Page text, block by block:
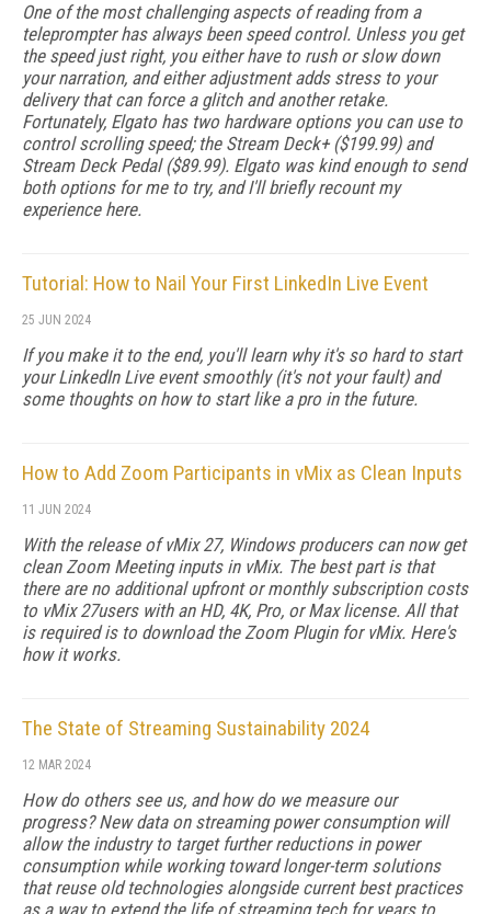
One of the most challenging aspects of reading from a
teleprompter has always been speed control. Unless you get
the speed just right, you either have to rush or slow down
your narration, and either adjustment adds stress to your
delivery that can force a glitch and another retake.
Fortunately, Elgato has two hardware options you can use to
control scrolling speed; the Stream Deck+ ($199.99) and
Stream Deck Pedal ($89.99). Elgato was kind enough to send
both options for me to try, and I'll briefly recount my
experience here.
Tutorial: How to Nail Your First LinkedIn Live Event
25 JUN 2024
If you make it to the end, you'll learn why it's so hard to start
your LinkedIn Live event smoothly (it's not your fault) and
some thoughts on how to start like a pro in the future.
How to Add Zoom Participants in vMix as Clean Inputs
11 JUN 2024
With the release of vMix 27, Windows producers can now get
clean Zoom Meeting inputs in vMix. The best part is that
there are no additional upfront or monthly subscription costs
to vMix 27users with an HD, 4K, Pro, or Max license. All that
is required is to download the Zoom Plugin for vMix. Here's
how it works.
The State of Streaming Sustainability 2024
12 MAR 2024
How do others see us, and how do we measure our
progress? New data on streaming power consumption will
al­low the industry to target further reductions in power
consumption while working toward longer-term solu­tions
that reuse old technologies alongside current best practices
as a way to extend the life of streaming tech for years to